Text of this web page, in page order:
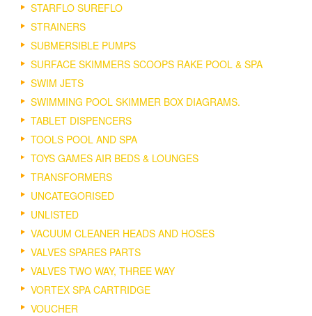
STARFLO SUREFLO
STRAINERS
SUBMERSIBLE PUMPS
SURFACE SKIMMERS SCOOPS RAKE POOL & SPA
SWIM JETS
SWIMMING POOL SKIMMER BOX DIAGRAMS.
TABLET DISPENCERS
TOOLS POOL AND SPA
TOYS GAMES AIR BEDS & LOUNGES
TRANSFORMERS
UNCATEGORISED
UNLISTED
VACUUM CLEANER HEADS AND HOSES
VALVES SPARES PARTS
VALVES TWO WAY, THREE WAY
VORTEX SPA CARTRIDGE
VOUCHER